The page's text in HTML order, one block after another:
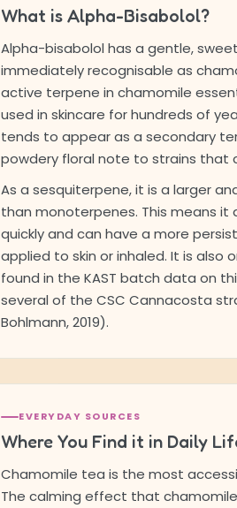
What is Alpha-Bisabolol?
Alpha-bisabolol has a gentle,
immediately recognisable as
active terpene in chamomile
used in skincare for hundreds of
tends to appear as a secondary
powdery floral note to strains that
As a sesquiterpene, it is a larger
than monoterpenes. This means
quickly and can have a more
applied to skin or inhaled. It is also
found in the KAST batch data on
several of the CSC Cannacosta
Bohlmann, 2019).
EVERYDAY SOURCES
Where You Find it in Daily
Chamomile tea is the most
The calming effect that